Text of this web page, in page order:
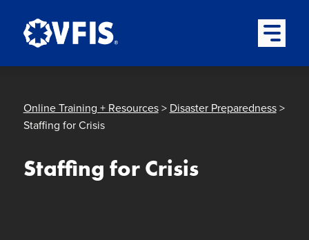
Open
Online Training + Resources> Disaster Preparedness>
Staffing for Crisis
Staffing for Crisis